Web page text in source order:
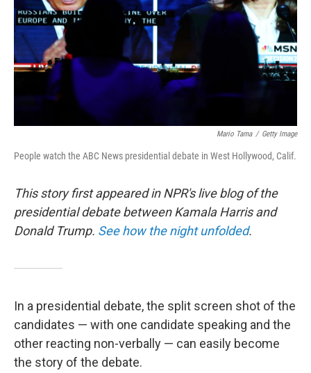
Mario Tama / Getty Image
People watch the ABC News presidential debate in West Hollywood, Calif.
This story first appeared in NPR's live blog of the
presidential debate between Kamala Harris and
Donald Trump. See how the night unfolded.
In a presidential debate, the split screen shot of the
candidates — with one candidate speaking and the
other reacting non-verbally — can easily become
the story of the debate.